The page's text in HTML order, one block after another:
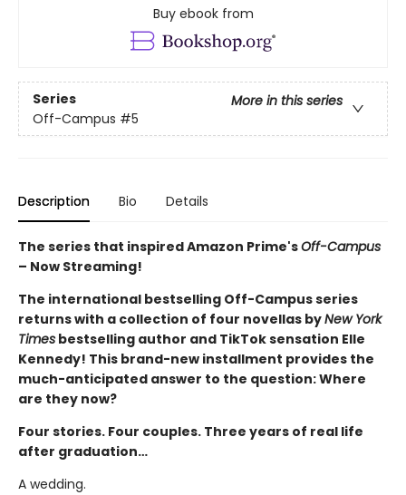
Buy ebook from
Series
More in this series
Off-Campus #5
Description Bio Details
The series that inspired Amazon Prime'sOff-Campus
– Now Streaming!
The international bestselling Off-Campus series
returns with a collection of four novellas byNew York
Times bestselling author and TikTok sensation Elle
Kennedy! This brand-new installment provides the
much-anticipated answer to the question: Where
are they now?
Four stories. Four couples. Three years of real life
after graduation…
A wedding.